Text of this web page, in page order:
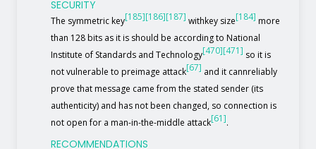
SECURITY
The symmetric key[185][186][187] withkey size[184] more
than 128 bits as it is should be according to National
Institute of Standards and Technology[470][471] so it is
not vulnerable to preimage attack[67] and it cannreliably
prove that message came from the stated sender (its
authenticity) and has not been changed, so connection is
not open for a man-in-the-middle attack[61].
RECOMMENDATIONS